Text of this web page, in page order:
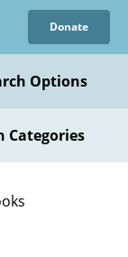
Donate
Options
Categories